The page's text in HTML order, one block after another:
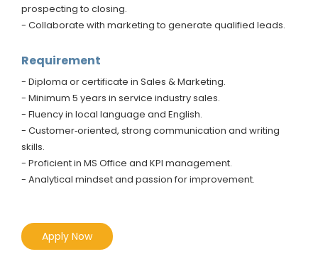
prospecting to closing.
- Collaborate with marketing to generate qualified leads.
Requirement
- Diploma or certificate in Sales & Marketing.
- Minimum 5 years in service industry sales.
- Fluency in local language and English.
- Customer‑oriented, strong communication and writing
skills.
- Proficient in MS Office and KPI management.
- Analytical mindset and passion for improvement.
Apply Now